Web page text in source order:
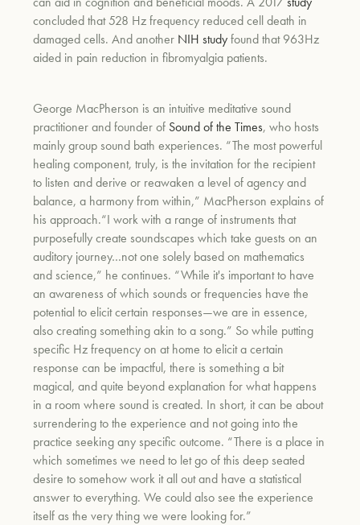
concluded that 528 Hz frequency reduced cell death in
damaged cells. And another NIH studyfound that 963Hz
aided in pain reduction in fibromyalgia patients.
George MacPherson is an intuitive meditative sound
practitioner and founder of Sound of the Times, who hosts
mainly group sound bath experiences. “The most powerful
healing component, truly, is the invitation for the recipient
to listen and derive or reawaken a level of agency and
balance, a harmony from within,” MacPherson explains of
his approach.“I work with a range of instruments that
purposefully create soundscapes which take guests on an
auditory journey…not one solely based on mathematics
and science,” he continues. “While it's important to have
an awareness of which sounds or frequencies have the
potential to elicit certain responses—we are in essence,
also creating something akin to a song.” So while putting
specific Hz frequency on at home to elicit a certain
response can be impactful, there is something a bit
magical, and quite beyond explanation for what happens
in a room where sound is created. In short, it can be about
surrendering to the experience and not going into the
practice seeking any specific outcome. “There is a place in
which sometimes we need to let go of this deep seated
desire to somehow work it all out and have a statistical
answer to everything. We could also see the experience
itself as the very thing we were looking for.”